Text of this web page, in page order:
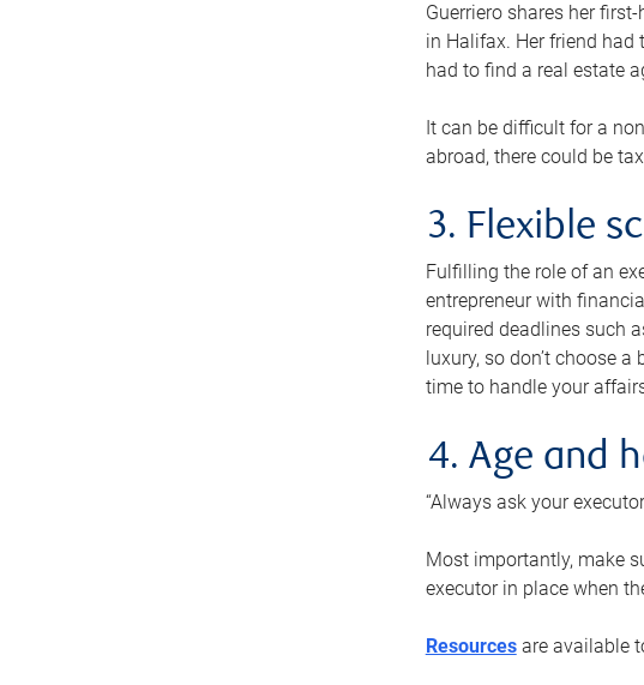
Guerriero shares her
in Halifax. Her friend had
had to find a real estate
It can be difficult for a
abroad, there could be
3. Flexible
Fulfilling the role of an
entrepreneur with
required deadlines such
luxury, so don’t choose
time to handle your
4. Age and
“Always ask your
Most importantly, make
executor in place when
Resourcesare available